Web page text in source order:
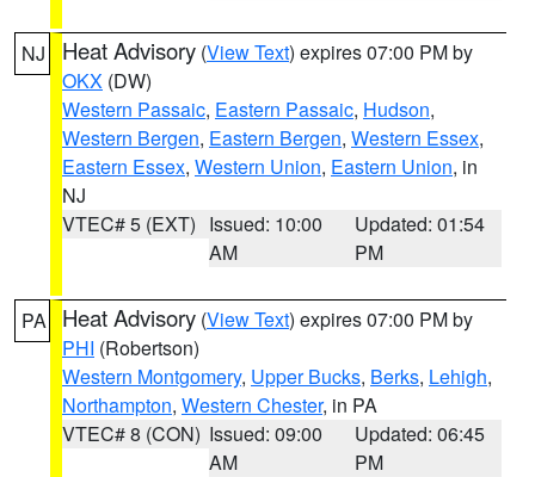
NJ Heat Advisory (View Text) expires 07:00 PM by
OKX (DW)
Western Passaic, Eastern Passaic, Hudson,
Western Bergen, Eastern Bergen, Western Essex,
Eastern Essex, Western Union, Eastern Union, in
NJ
VTEC# 5 (EXT) Issued: 10:00
AM
Updated: 01:54
PM
PA Heat Advisory (View Text) expires 07:00 PM by
PHI (Robertson)
Western Montgomery, Upper Bucks, Berks, Lehigh,
Northampton, Western Chester, in PA
VTEC# 8 (CON) Issued: 09:00
AM
Updated: 06:45
PM